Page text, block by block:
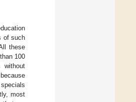
of such
these
100
without
most